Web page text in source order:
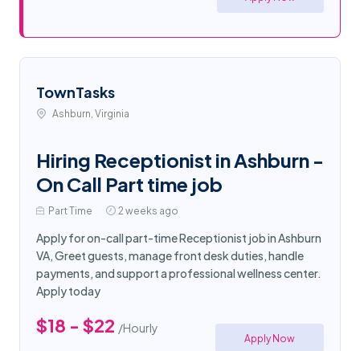
TownTasks
Ashburn, Virginia
Hiring Receptionist in Ashburn -
On Call Part time job
Part Time 2 weeks ago
Apply for on-call part-time Receptionist job in Ashburn
VA, Greet guests, manage front desk duties, handle
payments, and support a professional wellness center.
Apply today
$18 - $22 /Hourly
Apply Now